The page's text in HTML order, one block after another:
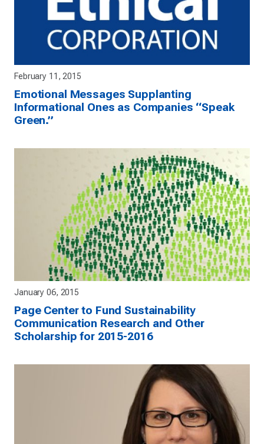
February 11, 2015
Emotional Messages Supplanting
Informational Ones as Companies “Speak
Green.”
January 06, 2015
Page Center to Fund Sustainability
Communication Research and Other
Scholarship for 2015-2016